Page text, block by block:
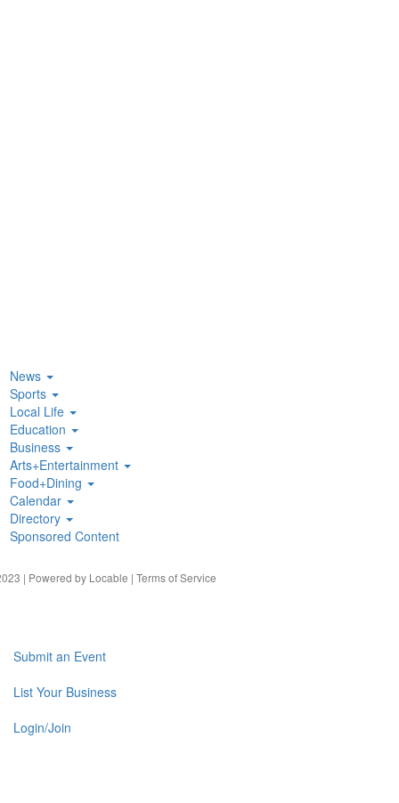
News
Sports
Local Life
Education
Business
Arts+Entertainment
Food+Dining
Calendar
Directory
Sponsored Content
| Powered by Locable | Terms of Service
Submit an Event
List Your Business
Login/Join